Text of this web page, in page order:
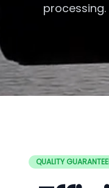
processing.
QUALITY